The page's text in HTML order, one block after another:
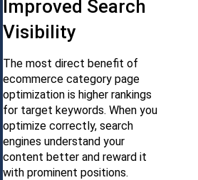
Improved Search
Visibility
The most direct benefit of
ecommerce category page
optimization is higher rankings
for target keywords. When you
optimize correctly, search
engines understand your
content better and reward it
with prominent positions.